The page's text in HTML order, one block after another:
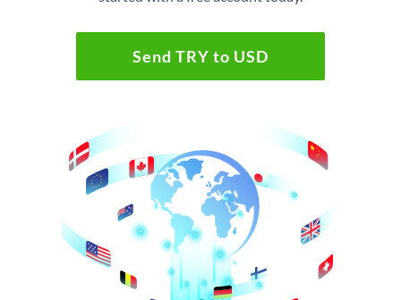
Send TRY to USD